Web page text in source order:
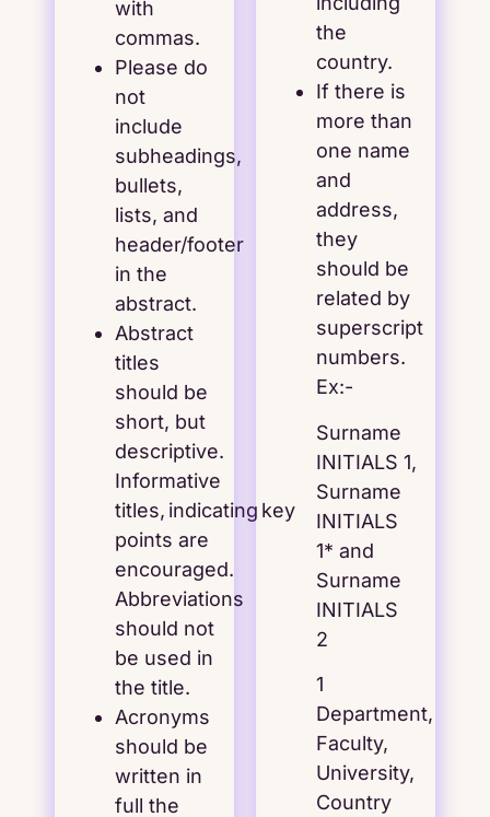
with
commas.
Please do
not
include
subheadings,
bullets,
lists, and
header/footer
in the
abstract.
Abstract
titles
should be
short, but
descriptive.
Informative
titles, indicating key
points are
encouraged.
Abbreviations
should not
be used in
the title.
Acronyms
should be
written in
full the
the
country.
If there is
more than
one name
and
address,
they
should be
related by
superscript
numbers.
Ex:-
Surname
INITIALS 1,
Surname
INITIALS
1* and
Surname
INITIALS
2
1
Department,
Faculty,
University,
Country